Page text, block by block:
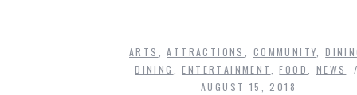
ARTS ,ATTRACTIONS COMMUNITY ,
DINING
,ENTERTAINMENT ,FOOD
NEWS
AUGUST 15, 2018